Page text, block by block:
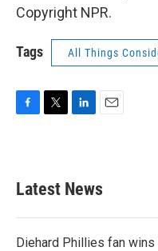
Copyright NPR.
Tags All Things
b
o
k
e
e
d
n
Latest News
Diehard Phillies fan